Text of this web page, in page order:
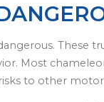
These
Most
to other